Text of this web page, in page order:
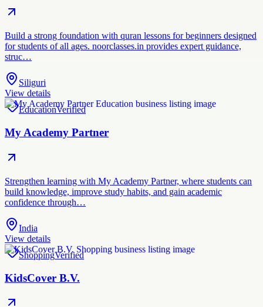
Build a strong foundation with quran lessons for beginners designed
for students of all ages. noorclasses.in provides expert guidance,
struc…
Siliguri
View details
EducationVerified
My Academy Partner
Strengthen learning with My Academy Partner, where students can
build knowledge, improve study habits, and gain academic
confidence through…
India
View details
ShoppingVerified
KidsCover B.V.